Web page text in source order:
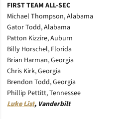
FIRST TEAM ALL-SEC
Michael Thompson, Alabama
Gator Todd, Alabama
Patton Kizzire, Auburn
Billy Horschel, Florida
Brian Harman, Georgia
Chris Kirk, Georgia
Brendon Todd, Georgia
Phillip Pettitt, Tennessee
Luke List, Vanderbilt